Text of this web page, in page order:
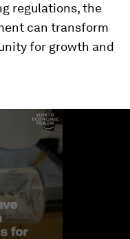
regulations, the
can transform
for growth and